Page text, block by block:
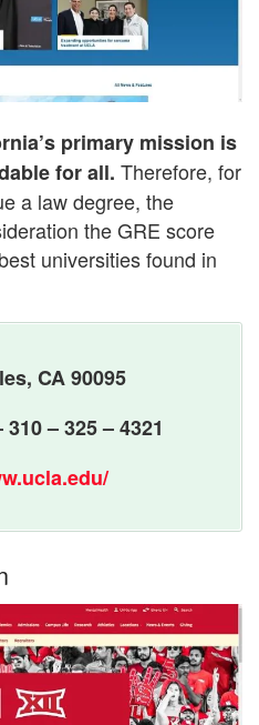
primary mission is
for all. Therefore, for
a law degree, the
the GRE score
universities found in
CA 90095
– 325 – 4321